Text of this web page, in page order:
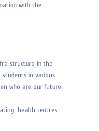
with the
structure in the
in various
who are our future.
health centres